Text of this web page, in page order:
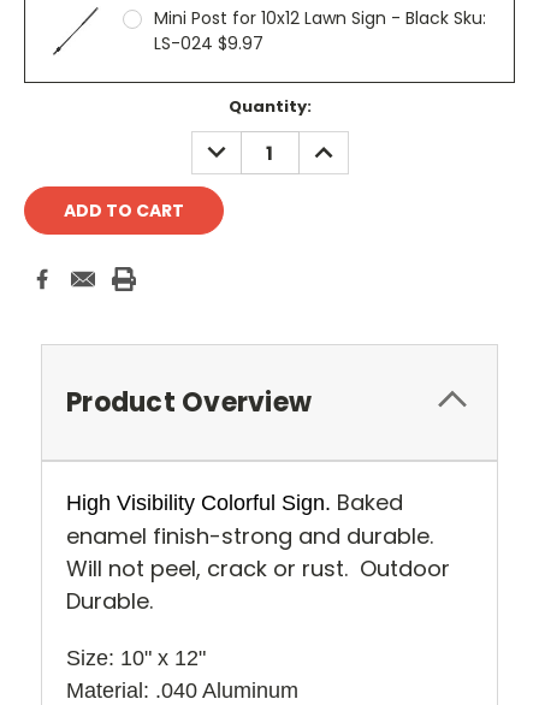
Mini Post for 10x12 Lawn Sign - Black Sku:
LS-024 $9.97
Quantity:
DECREASE
QUANTITY:
INCREASE
QUANTITY:
Product Overview
High Visibility Colorful Sign. Baked
enamel finish-strong and durable.
Will not peel, crack or rust. Outdoor
Durable.
Size: 10" x 12"
Material: .040 Aluminum